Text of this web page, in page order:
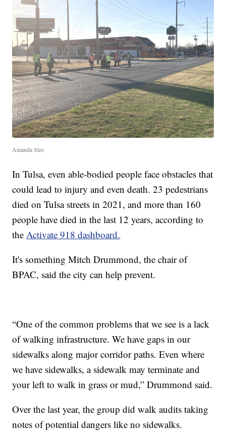
Amanda Slee
In Tulsa, even able-bodied people face obstacles that
could lead to injury and even death. 23 pedestrians
died on Tulsa streets in 2021, and more than 160
people have died in the last 12 years, according to
the Activate 918 dashboard.
It's something Mitch Drummond, the chair of
BPAC, said the city can help prevent.
“One of the common problems that we see is a lack
of walking infrastructure. We have gaps in our
sidewalks along major corridor paths. Even where
we have sidewalks, a sidewalk may terminate and
your left to walk in grass or mud,” Drummond said.
Over the last year, the group did walk audits taking
notes of potential dangers like no sidewalks.